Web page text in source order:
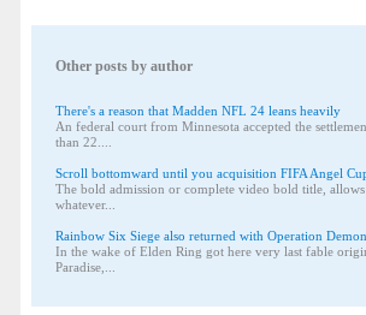
Other posts by author
There's a reason that Madden NFL 24 leans heavily
An federal court from Minnesota accepted the
than 22....
Scroll bottomward until you acquisition FIFA Angel
The bold admission or complete video bold title, allows
whatever...
Rainbow Six Siege also returned with Operation
In the wake of Elden Ring got here very last fable
Paradise,...